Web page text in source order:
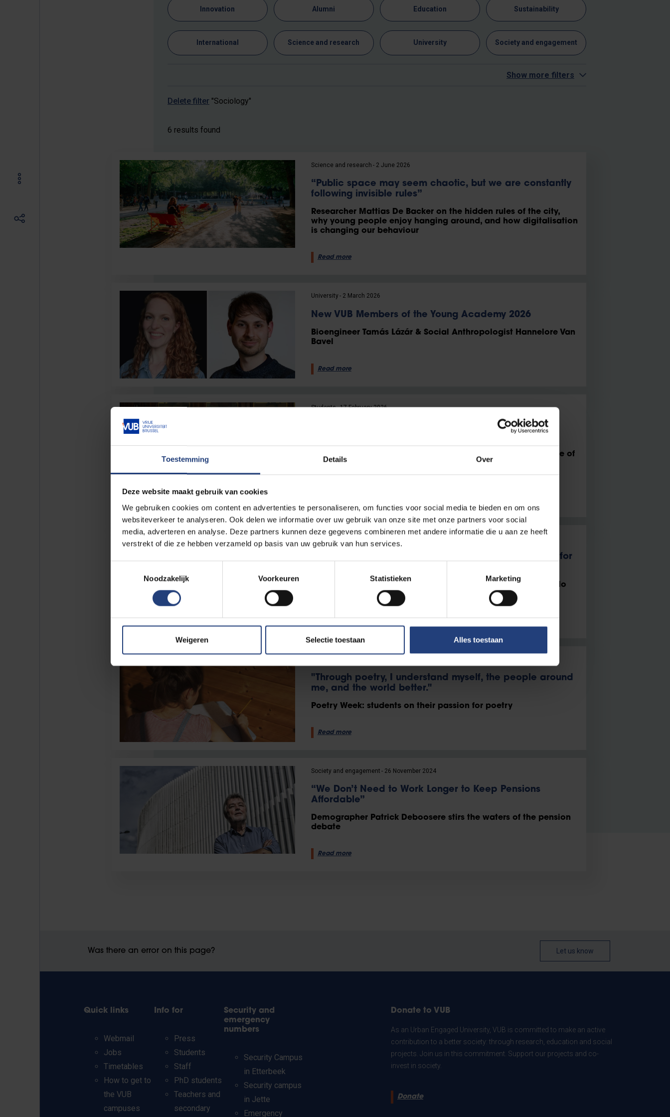
Toestemming Details Over
Deze website maakt gebruik van cookies
We gebruiken cookies om content en advertenties te personaliseren, om functies voor social media te bieden en om ons
websiteverkeer te analyseren. Ook delen we informatie over uw gebruik van onze site met onze partners voor social
media, adverteren en analyse. Deze partners kunnen deze gegevens combineren met andere informatie die u aan ze heeft
verstrekt of die ze hebben verzameld op basis van uw gebruik van hun services.
Noodzakelijk
Voorkeuren Statistieken Marketing
Weigeren Selectie toestaan Alles toestaan
Innovation Alumni Education Sustainability
International Science and research University Society and engagement
Show more filters
Delete filter "Sociology"
6 results found
Science and research 2 June 2026
“Public space may seem chaotic, but we are constantly
following invisible rules”
Researcher Mattias De Backer on the hidden rules of the city,
why young people enjoy hanging around, and how digitalisation
is changing our behaviour
Read more
University 2 March 2026
New VUB Members of the Young Academy 2026
Bioengineer Tamás Lázár & Social Anthropologist Hannelore Van
Bavel
Read more
Students 17 February 2026
VUB student Mauro Michielsen becomes the youngest
A student in the Senate: on young voices in politics, the future of
democracy, and bridging the gap between lecture hall and
Parliament
Society and engagement
Sociologist Jessie Gevaert Wins Paul De Vroede Prize for
Award-Winning Study Sheds Light on the Mental Health of Solo
Self-Employed Workers
"Through poetry, I understand myself, the people around
me, and the world better."
Poetry Week: students on their passion for poetry
Read more
Society and engagement 26 November 2024
“We Don’t Need to Work Longer to Keep Pensions
Affordable”
Demographer Patrick Deboosere stirs the waters of the pension
debate
Read more
Was there an error on this page? Let us know
Quick links
Webmail
Jobs
Timetables
How to get to
the VUB
campuses
Info for
Press
Students
Staff
PhD students
Teachers and
secondary
Security and
emergency
numbers
Security Campus
in Etterbeek
Security campus
in Jette
Emergency
Donate to VUB
As an Urban Engaged University, VUB is committed to make an active
contribution to a better society: through research, education and social
projects. Join us in this commitment. Support our projects and co-
invest in society.
Donate